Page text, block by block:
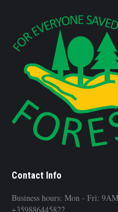
Contact Info
Business hours: Mon - Fri:
+359886445822